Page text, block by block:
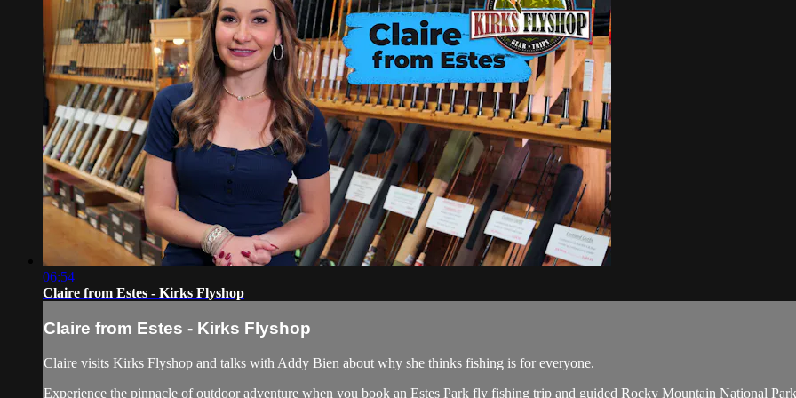
06:54
Claire from Estes - Kirks Flyshop
Claire from Estes - Kirks Flyshop
Claire visits Kirks Flyshop and talks with Addy Bien about why she thinks fishing is for everyone.
Experience the pinnacle of outdoor adventure when you book an Estes Park fly fishing trip and guided Rocky Mountain National